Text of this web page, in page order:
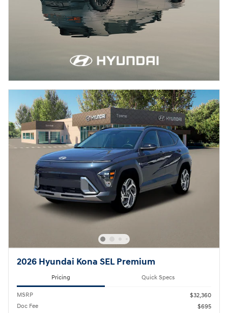
2026 Hyundai Kona SEL Premium
Pricing Quick Specs
MSRP
$32,360
Doc Fee
$695